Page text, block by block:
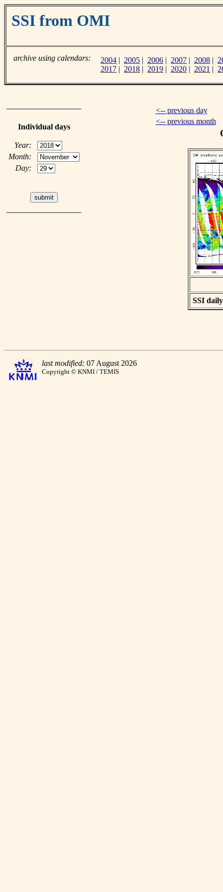
SSI from OMI
archive using calendars: 2004 | 2005 | 2006 | 2007 | 2008 |
2017 | 2018 | 2019 | 2020 | 2021 |
Individual days
Year:
Month:
Day:
<-- previous day
<-- previous month
SSI
last modified: 07 August 2026
Copyright © KNMI / TEMIS